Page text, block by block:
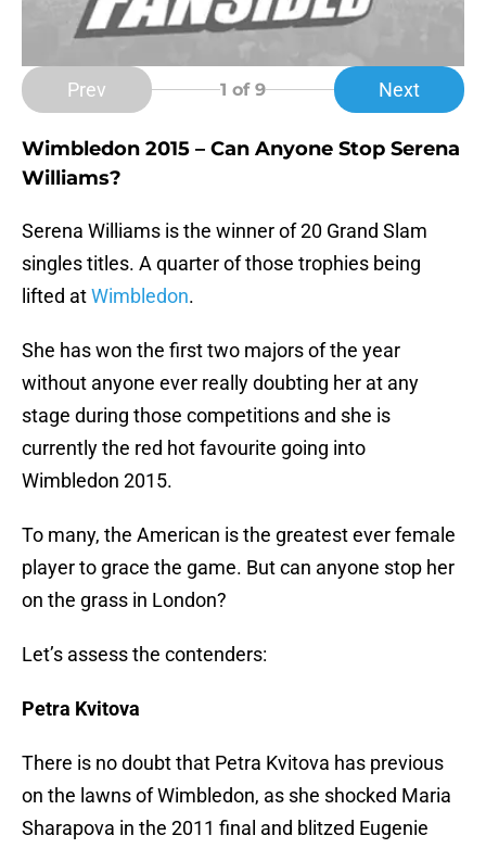
Prev 1 of 9 Next
Wimbledon 2015 – Can Anyone Stop Serena
Williams?
Serena Williams is the winner of 20 Grand Slam
singles titles. A quarter of those trophies being
lifted atWimbledon.
She has won the first two majors of the year
without anyone ever really doubting her at any
stage during those competitions and she is
currently the red hot favourite going into
Wimbledon 2015.
To many, the American is the greatest ever female
player to grace the game. But can anyone stop her
on the grass in London?
Let’s assess the contenders:
Petra Kvitova
There is no doubt that Petra Kvitova has previous
on the lawns of Wimbledon, as she shocked Maria
Sharapova in the 2011 final and blitzed Eugenie